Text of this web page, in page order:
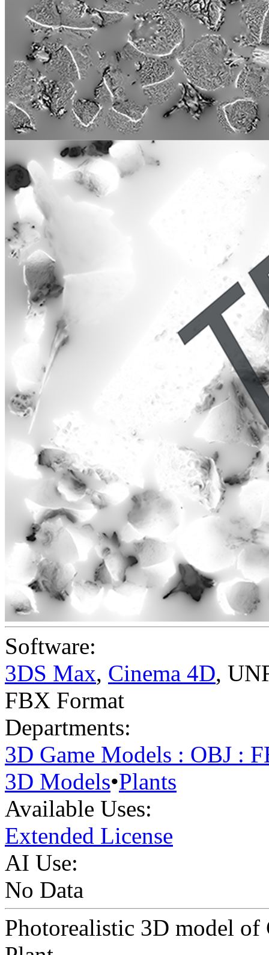
Software:
3DS Max, Cinema 4D,
FBX Format
Departments:
3D Game Models : OBJ :
3D Models•Plants
Available Uses:
Extended License
AI Use:
No Data
Photorealistic 3D model of